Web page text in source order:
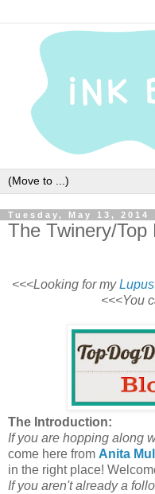
Tuesday, May 13, 2014
The Twinery/
<<<Looking for my
<<<You
The Introduction:
If you are hopping along
come here from Anita
in the right place!
If you aren't already a